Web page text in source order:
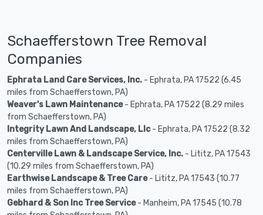
Schaefferstown Tree Removal
Companies
Ephrata Land Care Services, Inc. - Ephrata, PA 17522 (6.45
miles from Schaefferstown, PA)
Weaver's Lawn Maintenance- Ephrata, PA 17522 (8.29 miles
from Schaefferstown, PA)
Integrity Lawn And Landscape, Llc- Ephrata, PA 17522 (8.32
miles from Schaefferstown, PA)
Centerville Lawn & Landscape Service, Inc. - Lititz, PA 17543
(10.29 miles from Schaefferstown, PA)
Earthwise Landscape & Tree Care- Lititz, PA 17543 (10.77
miles from Schaefferstown, PA)
Gebhard & Son Inc Tree Service- Manheim, PA 17545 (10.78